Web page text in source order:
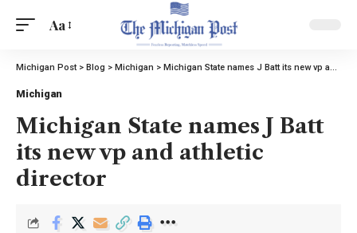
Aa
Michigan Post> Blog > Michigan > Michigan State names J Batt its new vp and athletic director
Michigan
Michigan State names J Batt
its new vp and athletic
director